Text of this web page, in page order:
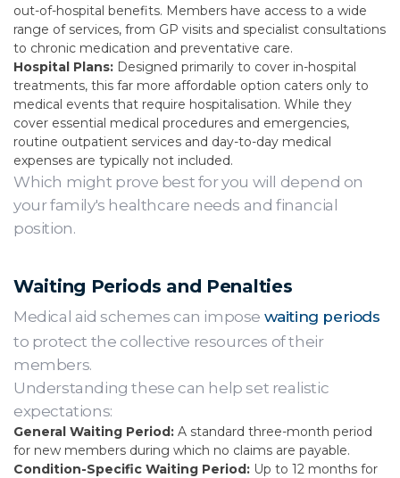
out-of-hospital benefits. Members have access to a wide
range of services, from GP visits and specialist consultations
to chronic medication and preventative care.
Hospital Plans: Designed primarily to cover in-hospital
treatments, this far more affordable option caters only to
medical events that require hospitalisation. While they
cover essential medical procedures and emergencies,
routine outpatient services and day-to-day medical
expenses are typically not included.
Which might prove best for you will depend on
your family's healthcare needs and financial
position.
Waiting Periods and Penalties
Medical aid schemes can impose waiting periods
to protect the collective resources of their
members.
Understanding these can help set realistic
expectations:
General Waiting Period: A standard three-month period
for new members during which no claims are payable.
Condition-Specific Waiting Period: Up to 12 months for